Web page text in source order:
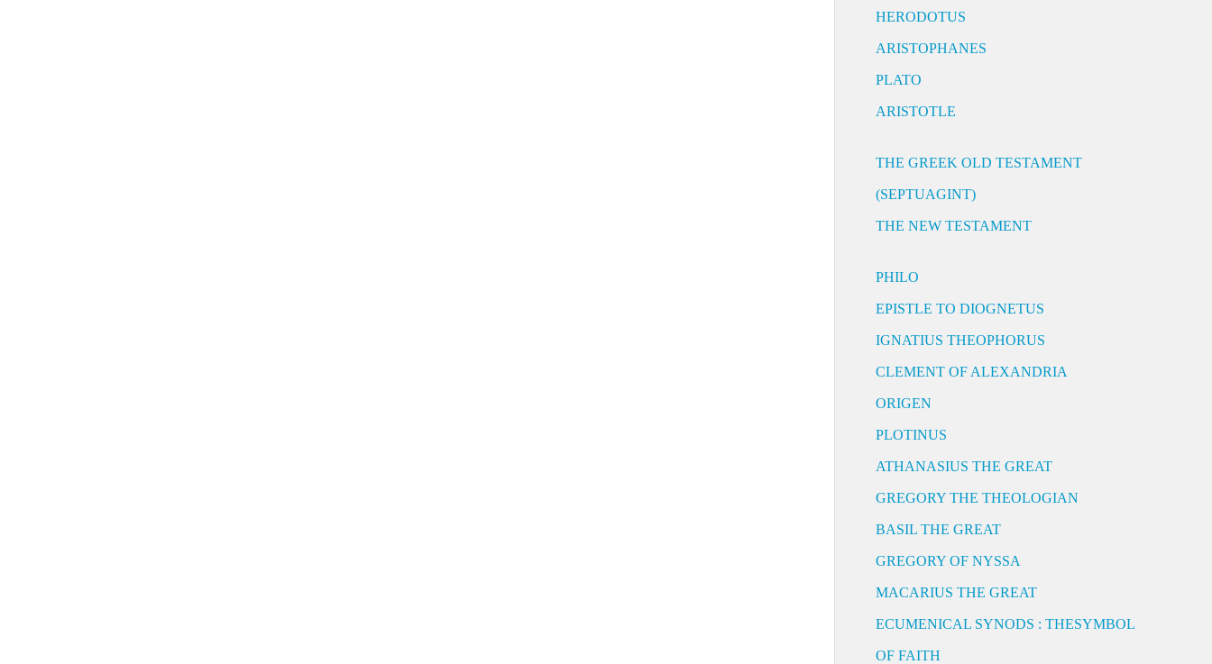
HERODOTUS
ARISTOPHANES
PLATO
ARISTOTLE
THE GREEK OLD TESTAMENT
(SEPTUAGINT)
THE NEW TESTAMENT
PHILO
EPISTLE TO DIOGNETUS
IGNATIUS THEOPHORUS
CLEMENT OF ALEXANDRIA
ORIGEN
PLOTINUS
ATHANASIUS THE GREAT
GREGORY THE THEOLOGIAN
BASIL THE GREAT
GREGORY OF NYSSA
MACARIUS THE GREAT
ECUMENICAL SYNODS : THESYMBOL
OF FAITH